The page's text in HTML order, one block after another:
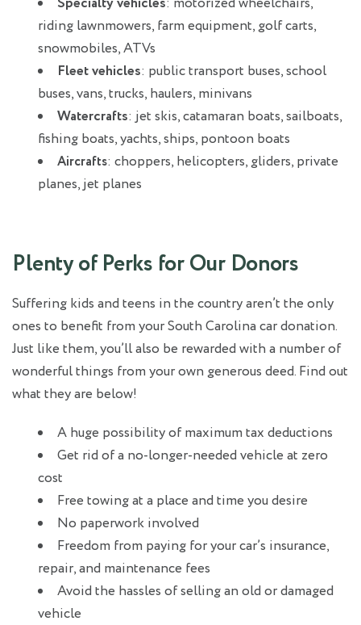
riding lawnmowers, farm equipment, golf carts,
snowmobiles, ATVs
Fleet vehicles: public transport buses, school
buses, vans, trucks, haulers, minivans
Watercrafts: jet skis, catamaran boats, sailboats,
fishing boats, yachts, ships, pontoon boats
Aircrafts: choppers, helicopters, gliders, private
planes, jet planes
Plenty of Perks for Our Donors
Suffering kids and teens in the country aren’t the only
ones to benefit from your South Carolina car donation.
Just like them, you’ll also be rewarded with a number of
wonderful things from your own generous deed. Find out
what they are below!
A huge possibility of maximum tax deductions
Get rid of a no-longer-needed vehicle at zero
cost
Free towing at a place and time you desire
No paperwork involved
Freedom from paying for your car’s insurance,
repair, and maintenance fees
Avoid the hassles of selling an old or damaged
vehicle